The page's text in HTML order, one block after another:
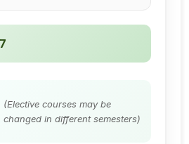
(Elective courses may be
changed in different semesters)